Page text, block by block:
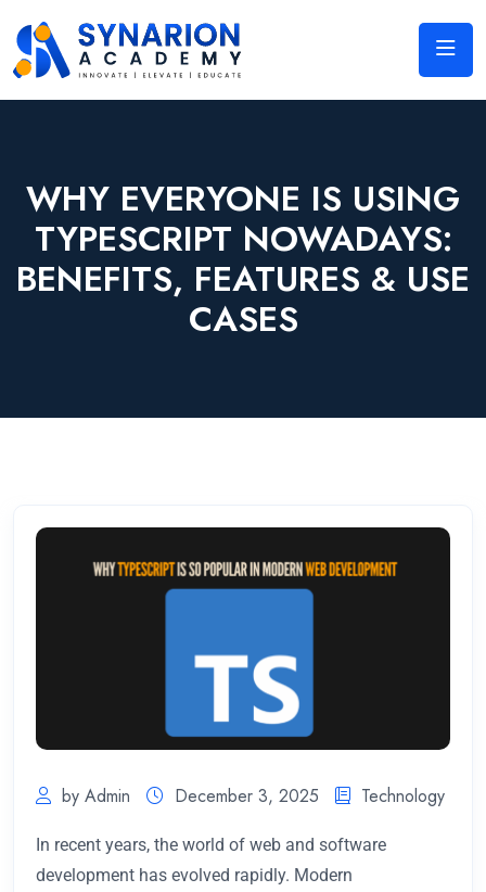
WHY EVERYONE IS USING
TYPESCRIPT NOWADAYS:
BENEFITS, FEATURES & USE
CASES
by Admin December 3, 2025 Technology
In recent years, the world of web and software
development has evolved rapidly. Modern